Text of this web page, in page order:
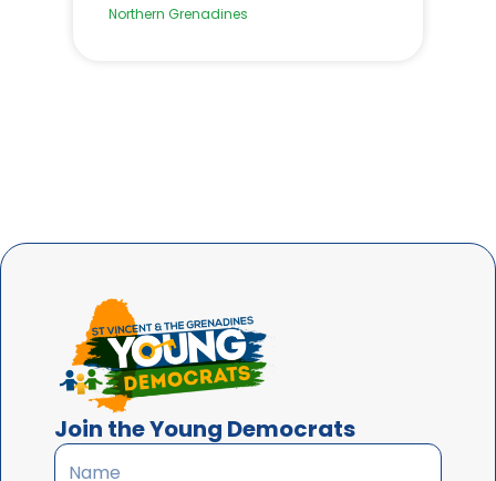
Northern Grenadines
Join the Young Democrats